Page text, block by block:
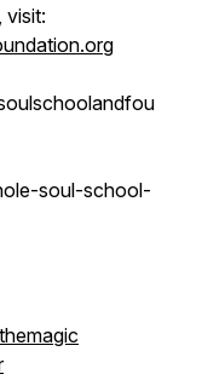
visit:
soul-school-